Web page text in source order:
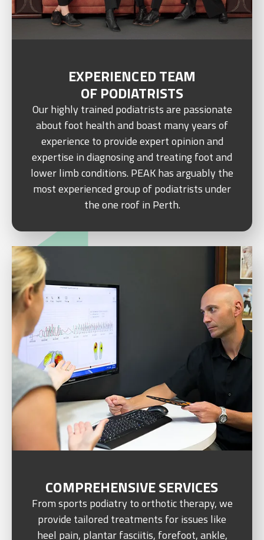
EXPERIENCED TEAM
OF PODIATRISTS
Our highly trained podiatrists are passionate
about foot health and boast many years of
experience to provide expert opinion and
expertise in diagnosing and treating foot and
lower limb conditions. PEAK has arguably the
most experienced group of podiatrists under
the one roof in Perth.
COMPREHENSIVE SERVICES
From sports podiatry to orthotic therapy, we
provide tailored treatments for issues like
heel pain, plantar fasciitis, forefoot, ankle,